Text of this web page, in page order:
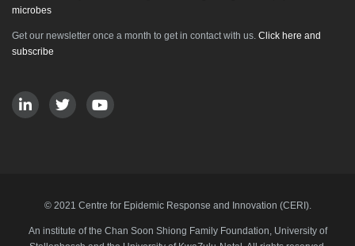
microbes
Get our newsletter once a month to get in contact with us. Click here and
subscribe
© 2021 Centre for Epidemic Response and Innovation (CERI).
An institute of the Chan Soon Shiong Family Foundation, University of